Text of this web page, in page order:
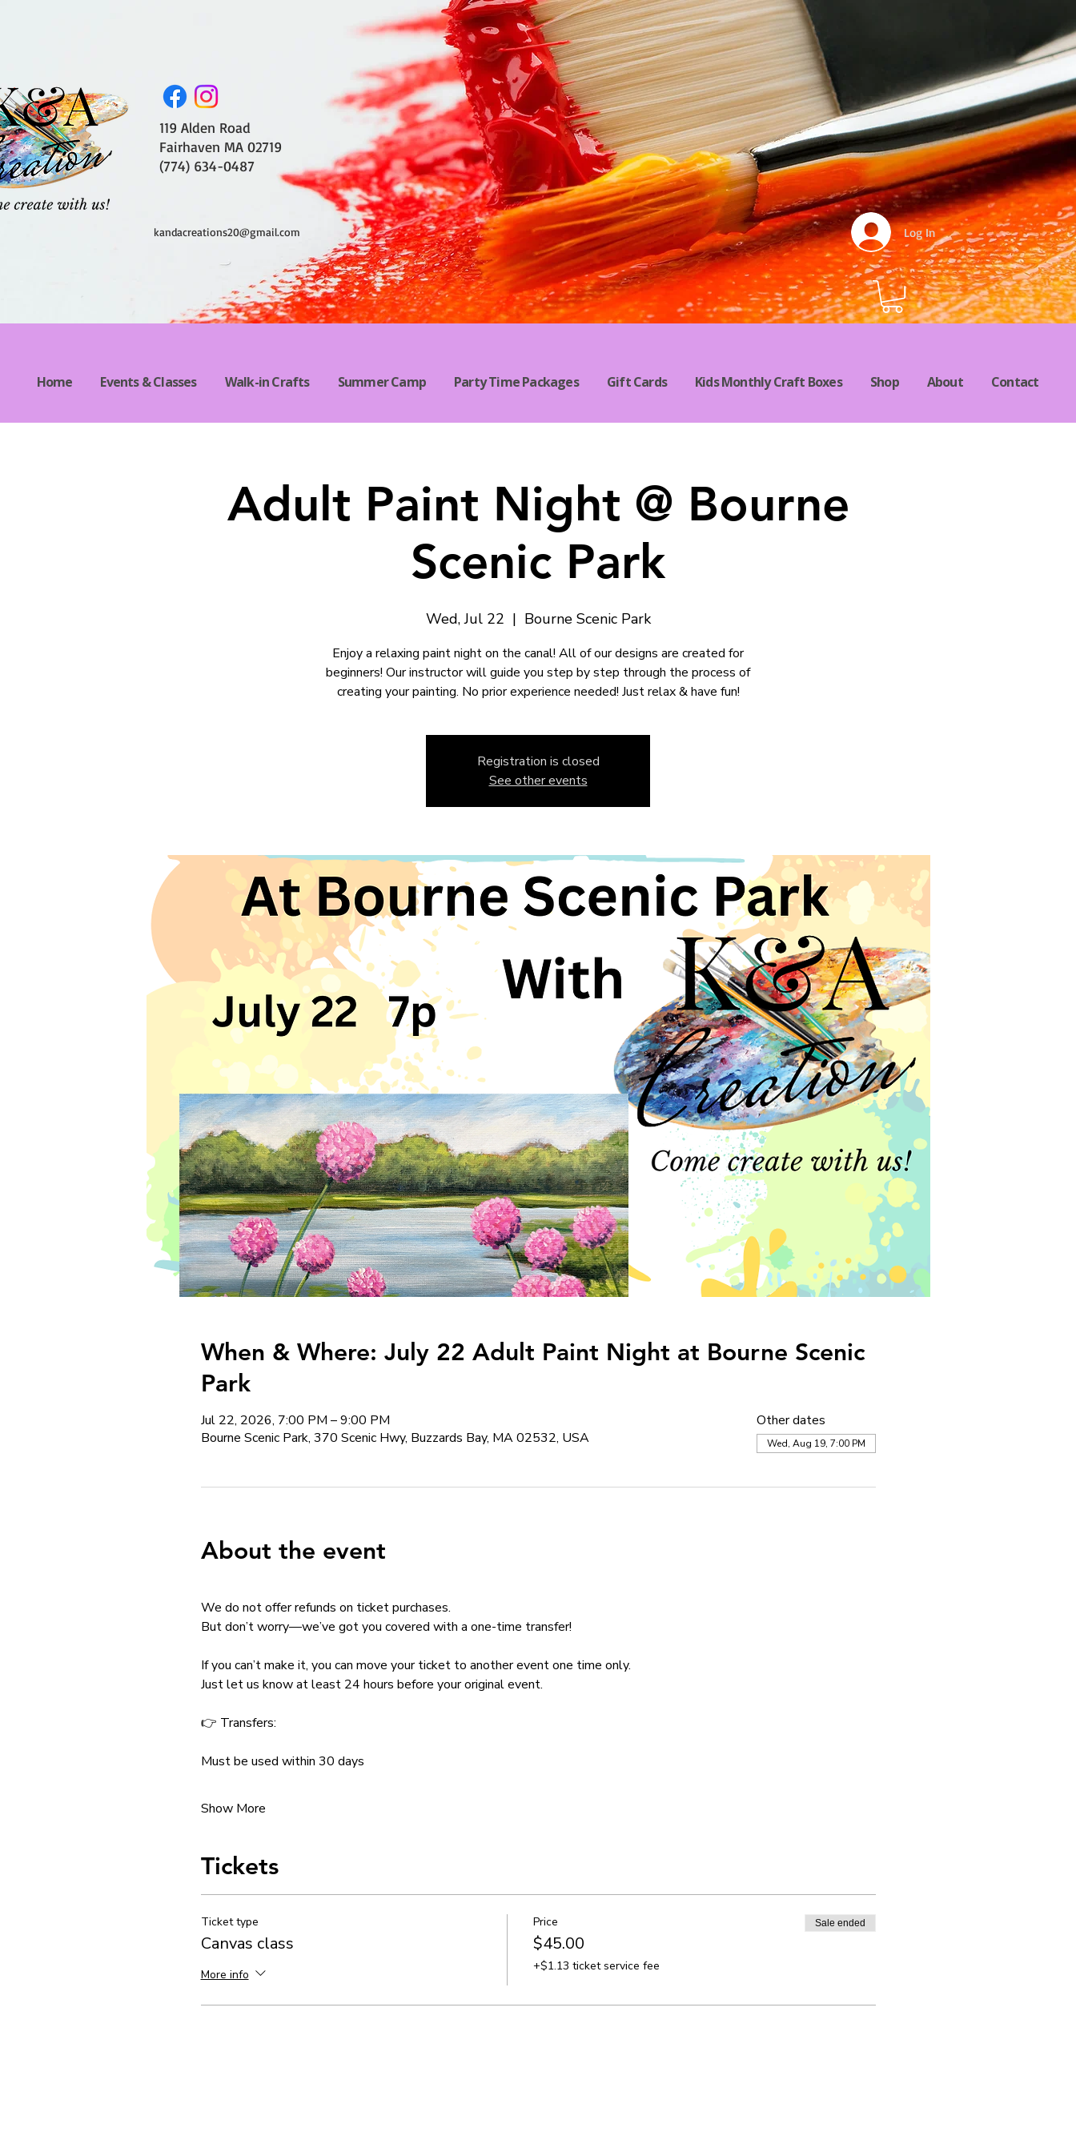
Log In
119 Alden Road
Fairhaven MA 02719
(774) 634-0487
kandacreations20@gmail.com
Home Events & Classes Walk-in Crafts Summer Camp Party Time Packages Gift Cards Kids Monthly Craft Boxes Shop About Contact
Adult Paint Night @ Bourne
Scenic Park
Wed, Jul 22
  |
Bourne Scenic Park
Enjoy a relaxing paint night on the canal! All of our designs are created for
beginners! Our instructor will guide you step by step through the process of
creating your painting. No prior experience needed! Just relax & have fun!
Registration is closed
See other events
When & Where: July 22 Adult Paint Night at Bourne Scenic
Park
Jul 22, 2026, 7:00 PM – 9:00 PM
Bourne Scenic Park, 370 Scenic Hwy, Buzzards Bay, MA 02532, USA
Other dates
Wed, Aug 19, 7:00 PM
About the event
We do not offer refunds on ticket purchases.
But don’t worry—we’ve got you covered with a one-time transfer!
If you can’t make it, you can move your ticket to another event one time only.
Just let us know at least 24 hours before your original event.
👉 Transfers:
Must be used within 30 days
Show More
Tickets
Ticket type
Canvas class
More info
Price
$45.00
+$1.13 ticket service fee
Sale ended